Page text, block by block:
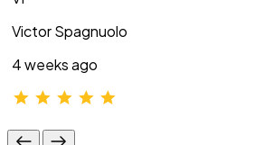
Victor Spagnuolo
4 weeks ago